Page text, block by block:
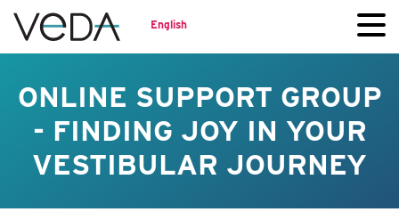
English
ONLINE SUPPORT GROUP
- FINDING JOY IN YOUR
VESTIBULAR JOURNEY